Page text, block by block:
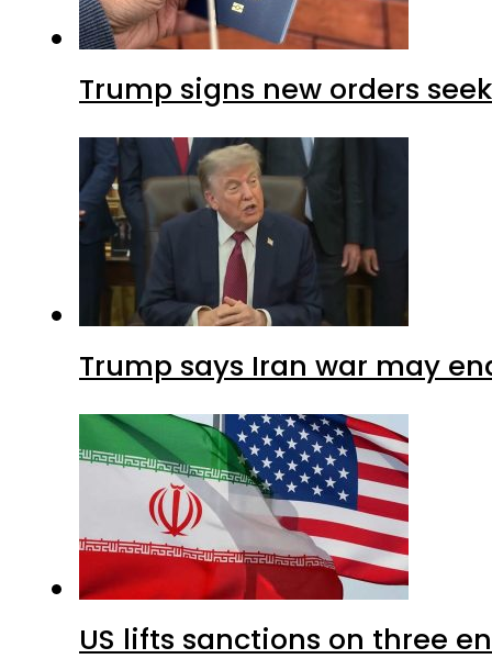
Trump signs new orders
Trump says Iran war may
US lifts sanctions on three